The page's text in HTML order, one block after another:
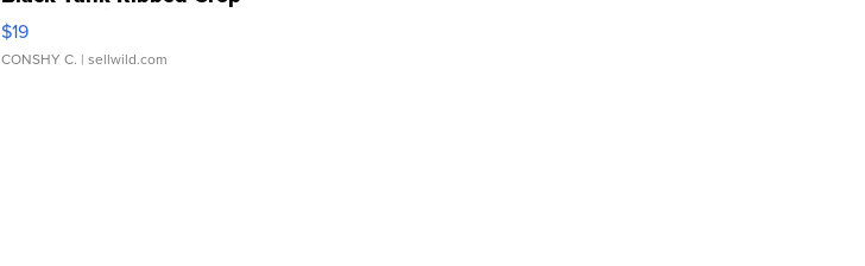
Asymmetrical ...
$19
CONSHY C. | sellwild.com